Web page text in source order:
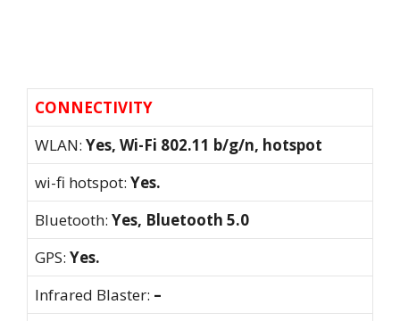
CONNECTIVITY
WLAN: Yes, Wi-Fi 802.11 b/g/n, hotspot
wi-fi hotspot: Yes.
Bluetooth: Yes, Bluetooth 5.0
GPS: Yes.
Infrared Blaster: –